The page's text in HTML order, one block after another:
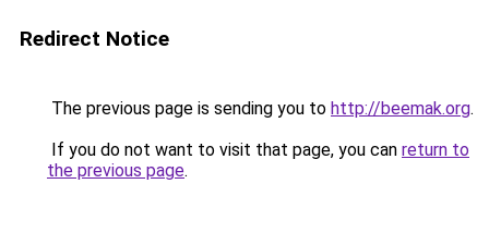
Redirect Notice
The previous page is sending you to http://beemak.org.
If you do not want to visit that page, you can return to
the previous page.